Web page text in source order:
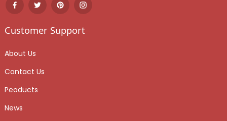
Customer Support
About Us
Contact Us
Peoducts
News